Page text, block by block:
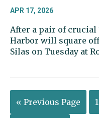
APR 17, 2026
After a pair of crucial
Harbor will square
Silas on Tuesday at
« Previous Page 1